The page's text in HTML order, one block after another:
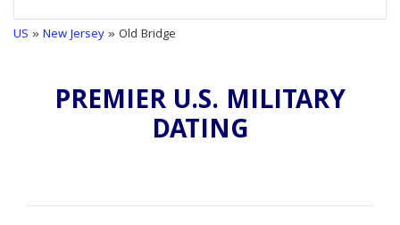
US »New Jersey» Old Bridge
PREMIER U.S. MILITARY
DATING